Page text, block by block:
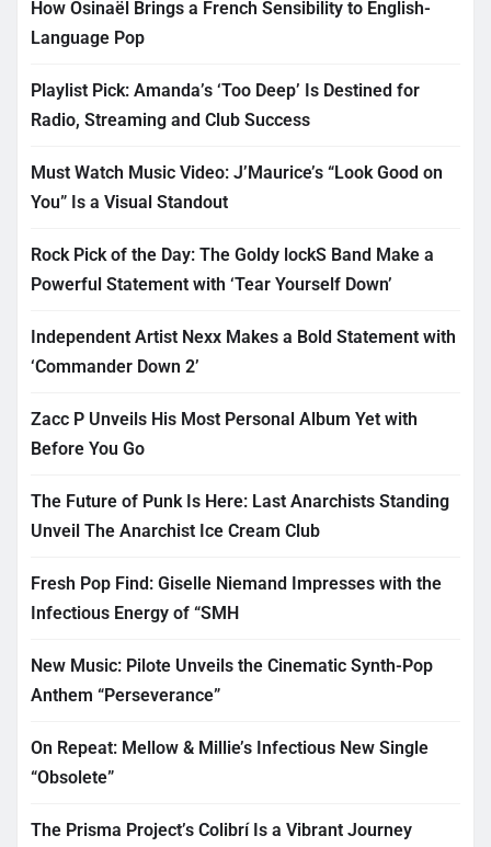
How Osinaël Brings a French Sensibility to English-
Language Pop
Playlist Pick: Amanda’s ‘Too Deep’ Is Destined for
Radio, Streaming and Club Success
Must Watch Music Video: J’Maurice’s “Look Good on
You” Is a Visual Standout
Rock Pick of the Day: The Goldy lockS Band Make a
Powerful Statement with ‘Tear Yourself Down’
Independent Artist Nexx Makes a Bold Statement with
‘Commander Down 2’
Zacc P Unveils His Most Personal Album Yet with
Before You Go
The Future of Punk Is Here: Last Anarchists Standing
Unveil The Anarchist Ice Cream Club
Fresh Pop Find: Giselle Niemand Impresses with the
Infectious Energy of “SMH
New Music: Pilote Unveils the Cinematic Synth-Pop
Anthem “Perseverance”
On Repeat: Mellow & Millie’s Infectious New Single
“Obsolete”
The Prisma Project’s Colibrí Is a Vibrant Journey